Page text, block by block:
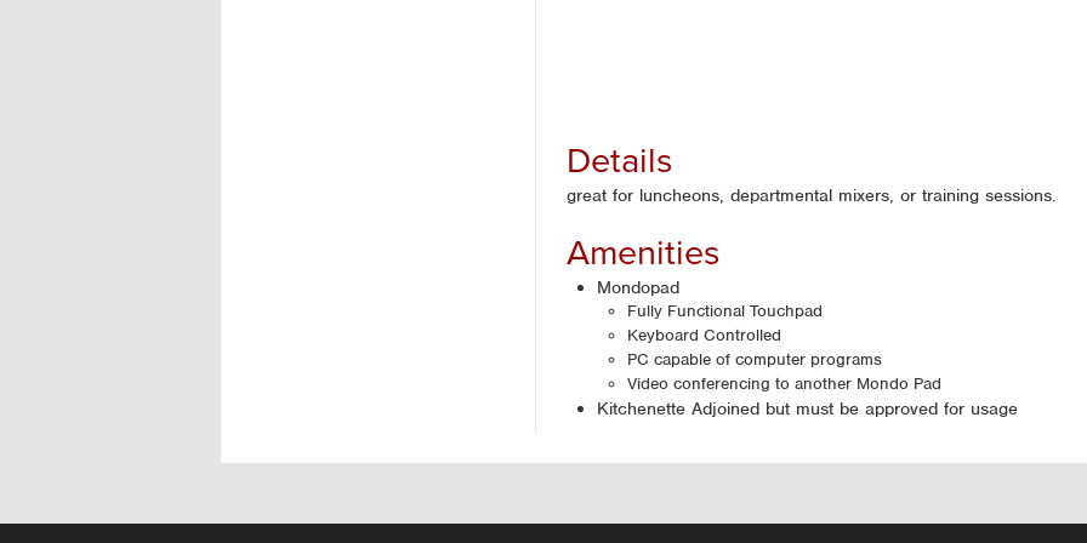
Details
great for luncheons, departmental mixers, or training sessions.
Amenities
Mondopad
Fully Functional Touchpad
Keyboard Controlled
PC capable of computer programs
Video conferencing to another Mondo Pad
Kitchenette Adjoined but must be approved for usage